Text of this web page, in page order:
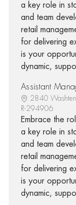
a key role in
and team
retail
for delivering
is your
dynamic,
Assistant
2840
R-294906
Embrace the
a key role in
and team
retail
for delivering
is your
dynamic,